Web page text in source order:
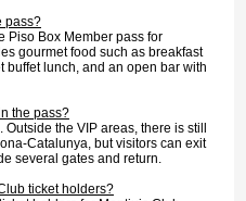
pass?
Piso Box Member pass for
gourmet food such as breakfast
lunch, and an open bar with
the pass?
the VIP areas, there is still
Catalunya, but visitors can exit
several gates and return.
ticket holders?